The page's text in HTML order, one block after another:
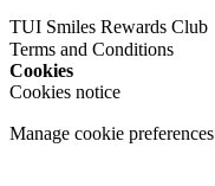
TUI Smiles Rewards Club
Terms and Conditions
Cookies
Cookies notice
Manage cookie preferences